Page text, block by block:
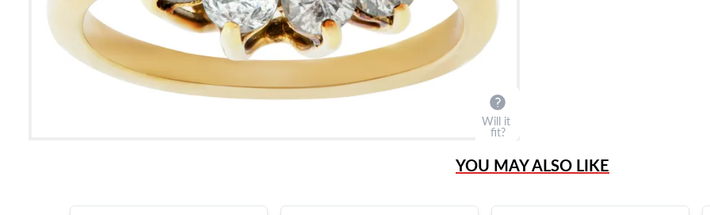
Will it
fit?
YOU MAY ALSO LIKE